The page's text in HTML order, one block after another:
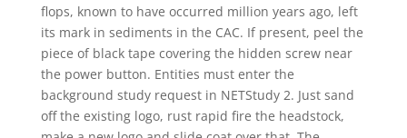
flops, known to have occurred million years ago, left
its mark in sediments in the CAC. If present, peel the
piece of black tape covering the hidden screw near
the power button. Entities must enter the
background study request in NETStudy 2. Just sand
off the existing logo, rust rapid fire the headstock,